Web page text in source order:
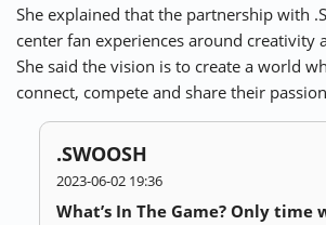
She explained that the partnership with
center fan experiences around creativity
She said the vision is to create a world
connect, compete and share their
.SWOOSH
2023-06-02 19:36
What’s In The Game? Only